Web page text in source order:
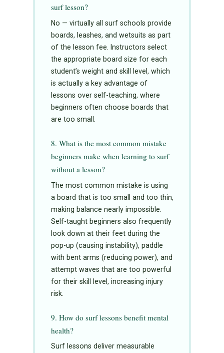
surf lesson?
No — virtually all surf schools provide
boards, leashes, and wetsuits as part
of the lesson fee. Instructors select
the appropriate board size for each
student’s weight and skill level, which
is actually a key advantage of
lessons over self-teaching, where
beginners often choose boards that
are too small.
8. What is the most common mistake
beginners make when learning to surf
without a lesson?
The most common mistake is using
a board that is too small and too thin,
making balance nearly impossible.
Self-taught beginners also frequently
look down at their feet during the
pop-up (causing instability), paddle
with bent arms (reducing power), and
attempt waves that are too powerful
for their skill level, increasing injury
risk.
9. How do surf lessons benefit mental
health?
Surf lessons deliver measurable